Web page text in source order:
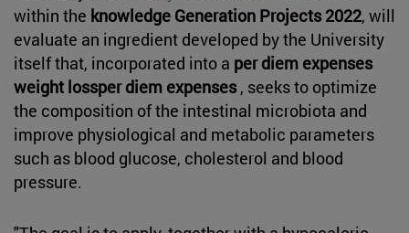
within the knowledge Generation Projects 2022, will
evaluate an ingredient developed by the University
itself that, incorporated into a per diem expenses
weight lossper diem expenses, seeks to optimize
the composition of the intestinal microbiota and
improve physiological and metabolic parameters
such as blood glucose, cholesterol and blood
pressure.